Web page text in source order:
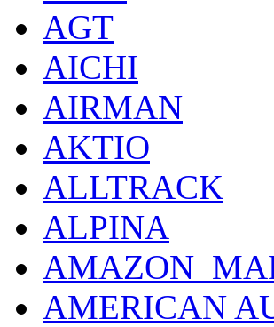
AGT
AICHI
AIRMAN
AKTIO
ALLTRACK
ALPINA
AMERICAN